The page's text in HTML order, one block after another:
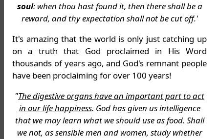
soul: when thou hast found it, then there shall be a
reward, and thy expectation shall not be cut off.'
It's amazing that the world is only just catching up
on a truth that God proclaimed in His Word
thousands of years ago, and God's remnant people
have been proclaiming for over 100 years!
"The digestive organs have an important part to act
in our life happiness. God has given us intelligence
that we may learn what we should use as food. Shall
we not, as sensible men and women, study whether